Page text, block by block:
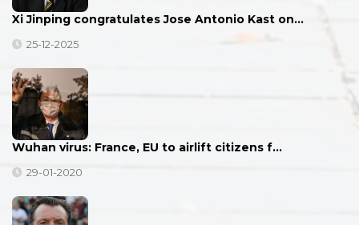
Xi Jinping congratulates Jose Antonio Kast on…
25-12-2025
Wuhan virus: France, EU to airlift citizens f…
29-01-2020